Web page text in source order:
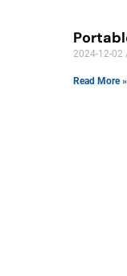
2024-12-02
Read More »